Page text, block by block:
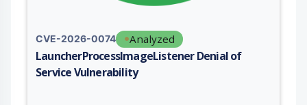
CVE-2026-0074 Analyzed
LauncherProcessImageListener Denial of
Service Vulnerability